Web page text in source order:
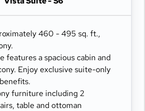
high-thread count linens
bathroom amenities
safe
460 - 495 sq. ft.,
features a spacious cabin and
Enjoy exclusive suite-only
furniture including 2
table and ottoman